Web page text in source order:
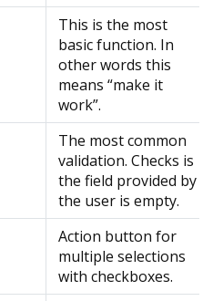
This is the most
basic function. In
other words this
means “make it
work”.
The most common
validation. Checks is
the field provided by
the user is empty.
Action button for
multiple selections
with checkboxes.